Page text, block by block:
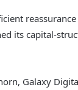
its capital-
Galaxy